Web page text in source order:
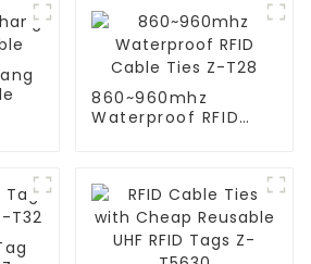
860~960mhz
Waterproof RFID